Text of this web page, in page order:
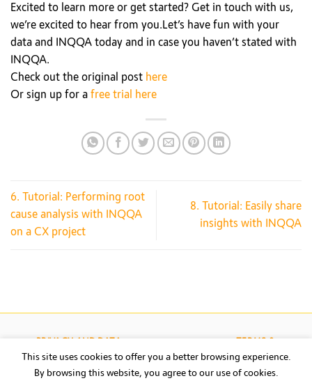
Excited to learn more or get started? Get in touch with us,
we’re excited to hear from you.Let’s have fun with your
data and INQQA today and in case you haven’t stated with
INQQA.
Check out the original post here
Or sign up for a free trial here
6. Tutorial: Performing root
cause analysis with INQQA
on a CX project
8. Tutorial: Easily share
insights with INQQA
PRIVACY AND DATA
PROTECTION
TERMS &
CONDITIONS
This site uses cookies to offer you a better browsing experience.
By browsing this website, you agree to our use of cookies.